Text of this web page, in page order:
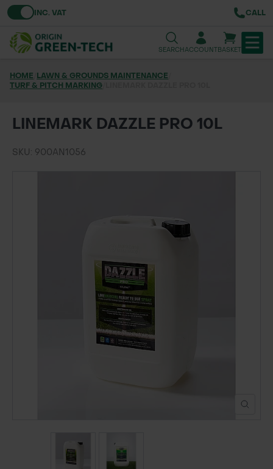
Toggle VATINC. VAT CALL
SEARCHACCOUNTBASKET
TREE & HEDGE PLANTING
URBAN GREENING
GRASS & WILDFLOWER SEED
GROUND REINFORCEMENT
TOOLS & EQUIPMENT
POND CONSTRUCTION
HOME LAWN & GROUNDS MAINTENANCE
TURF & PITCH MARKING
LINEMARK DAZZLE PRO 10L
SKU: 900AN1056